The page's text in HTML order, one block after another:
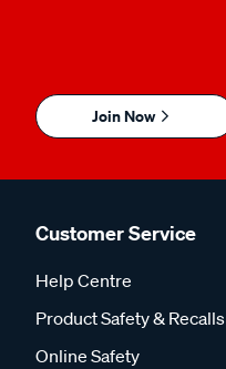
Join Now
Customer Service
Help Centre
Product Safety & Recalls
Online Safety